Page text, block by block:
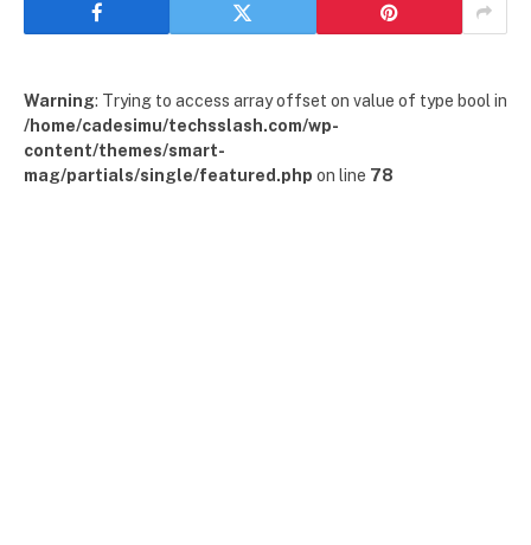
Warning: Trying to access array offset on value of type bool in
/home/cadesimu/techsslash.com/wp-
content/themes/smart-
mag/partials/single/featured.php on line 78